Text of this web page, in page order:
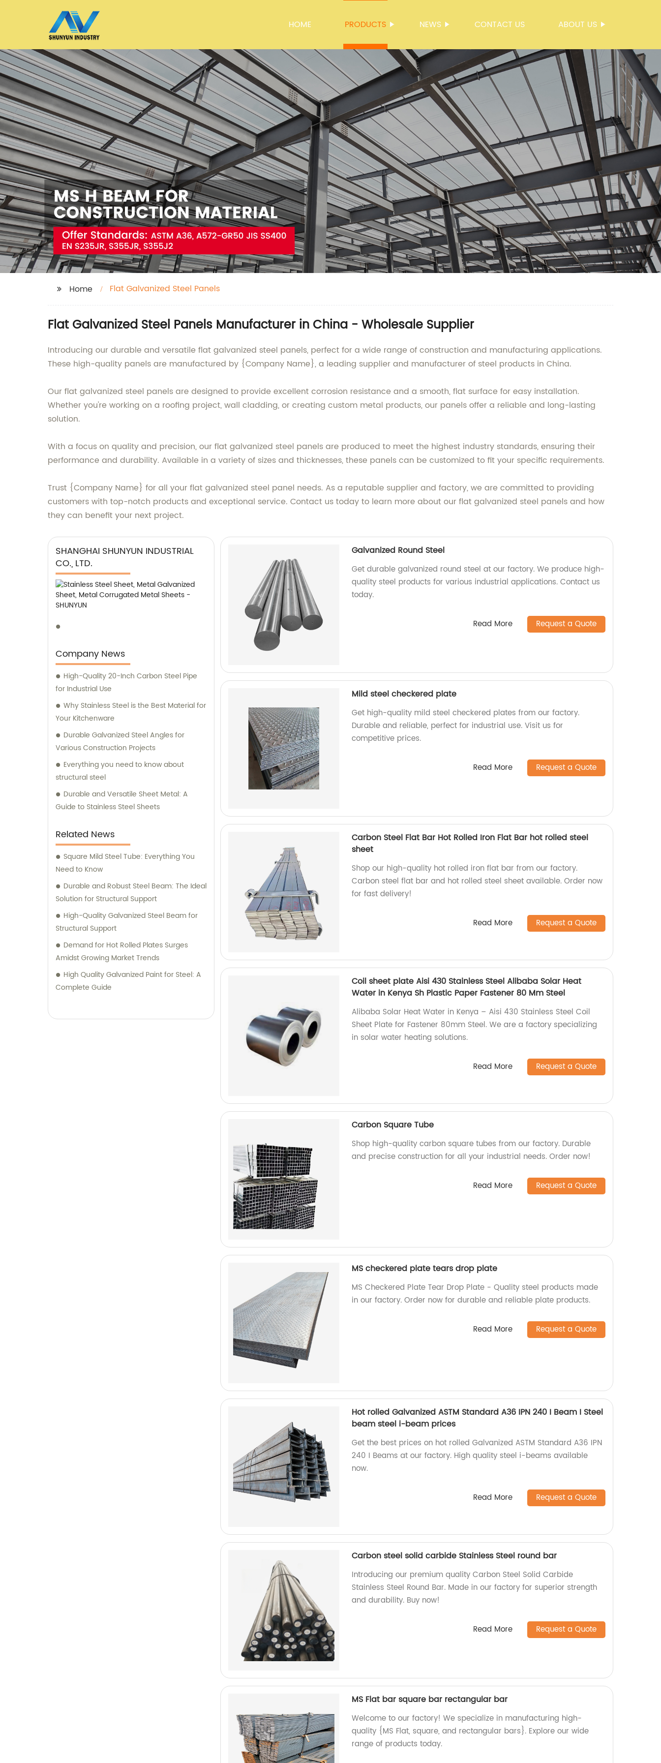
HOME PRODUCTS NEWS CONTACT US ABOUT US
Home Flat Galvanized Steel Panels
Flat Galvanized Steel Panels Manufacturer in China - Wholesale Supplier
Introducing our durable and versatile flat galvanized steel panels, perfect for a wide range of construction and manufacturing applications.
These high-quality panels are manufactured by {Company Name}, a leading supplier and manufacturer of steel products in China.
Our flat galvanized steel panels are designed to provide excellent corrosion resistance and a smooth, flat surface for easy installation.
Whether you're working on a roofing project, wall cladding, or creating custom metal products, our panels offer a reliable and long-lasting
solution.
With a focus on quality and precision, our flat galvanized steel panels are produced to meet the highest industry standards, ensuring their
performance and durability. Available in a variety of sizes and thicknesses, these panels can be customized to fit your specific requirements.
Trust {Company Name} for all your flat galvanized steel panel needs. As a reputable supplier and factory, we are committed to providing
customers with top-notch products and exceptional service. Contact us today to learn more about our flat galvanized steel panels and how
they can benefit your next project.
SHANGHAI SHUNYUN INDUSTRIAL
CO., LTD.
Company News
High-Quality 20-Inch Carbon Steel Pipe
for Industrial Use
Why Stainless Steel is the Best Material for
Your Kitchenware
Durable Galvanized Steel Angles for
Various Construction Projects
Everything you need to know about
structural steel
Durable and Versatile Sheet Metal: A
Guide to Stainless Steel Sheets
Related News
Square Mild Steel Tube: Everything You
Need to Know
Durable and Robust Steel Beam: The Ideal
Solution for Structural Support
High-Quality Galvanized Steel Beam for
Structural Support
Demand for Hot Rolled Plates Surges
Amidst Growing Market Trends
High Quality Galvanized Paint for Steel: A
Complete Guide
Galvanized Round Steel
Get durable galvanized round steel at our factory. We produce high-
quality steel products for various industrial applications. Contact us
today.
Read More Request a Quote
Mild steel checkered plate
Get high-quality mild steel checkered plates from our factory.
Durable and reliable, perfect for industrial use. Visit us for
competitive prices.
Read More Request a Quote
Carbon Steel Flat Bar Hot Rolled Iron Flat Bar hot rolled steel
sheet
Shop our high-quality hot rolled iron flat bar from our factory.
Carbon steel flat bar and hot rolled steel sheet available. Order now
for fast delivery!
Read More Request a Quote
Coil sheet plate Aisi 430 Stainless Steel Alibaba Solar Heat
Water in Kenya Sh Plastic Paper Fastener 80 Mm Steel
Alibaba Solar Heat Water in Kenya – Aisi 430 Stainless Steel Coil
Sheet Plate for Fastener 80mm Steel. We are a factory specializing
in solar water heating solutions.
Read More Request a Quote
Carbon Square Tube
Shop high-quality carbon square tubes from our factory. Durable
and precise construction for all your industrial needs. Order now!
Read More Request a Quote
MS checkered plate tears drop plate
MS Checkered Plate Tear Drop Plate - Quality steel products made
in our factory. Order now for durable and reliable plate products.
Read More Request a Quote
Hot rolled Galvanized ASTM Standard A36 IPN 240 I Beam I Steel
beam steel i-beam prices
Get the best prices on hot rolled Galvanized ASTM Standard A36 IPN
240 I Beams at our factory. High quality steel i-beams available
now.
Read More Request a Quote
Carbon steel solid carbide Stainless Steel round bar
Introducing our premium quality Carbon Steel Solid Carbide
Stainless Steel Round Bar. Made in our factory for superior strength
and durability. Buy now!
Read More Request a Quote
MS Flat bar square bar rectangular bar
Welcome to our factory! We specialize in manufacturing high-
quality {MS Flat, square, and rectangular bars}. Explore our wide
range of products today.